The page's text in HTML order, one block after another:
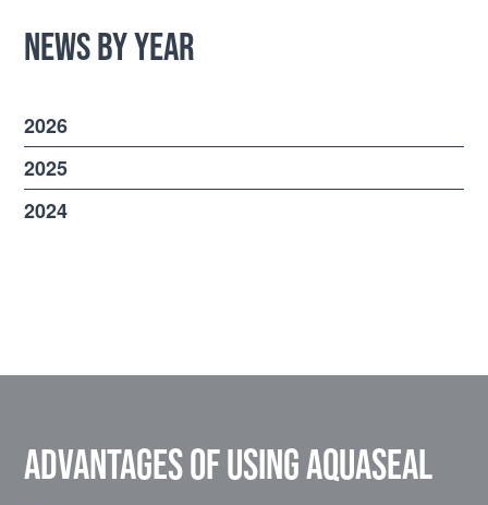
News by Year
2026
2025
2024
Advantages of using Aquaseal